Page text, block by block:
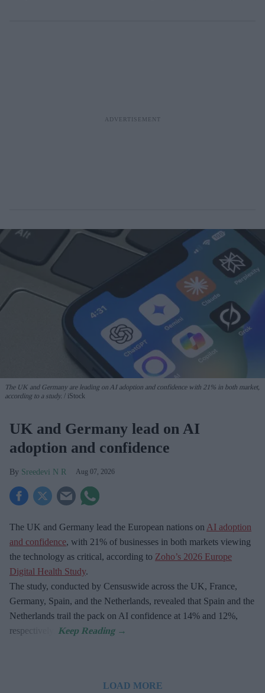
The UK and Germany are leading on AI adoption and confidence with 21% in both market,
according to a study.
iStock
UK and Germany lead on AI
adoption and confidence
Sreedevi N R Aug 07, 2026
The UK and Germany lead the European nations on AI adoption
and confidence, with 21% of businesses in both markets viewing
the technology as critical, according to Zoho’s 2026 Europe
Digital Health Study.
The study, conducted by Censuswide across the UK, France,
Germany, Spain, and the Netherlands, revealed that Spain and the
Netherlands trail the pack on AI confidence at 14% and 12%,
respectively.
LOAD MORE